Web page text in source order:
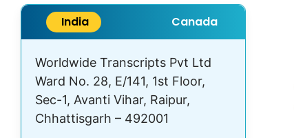
India Canada
Worldwide Transcripts Pvt Ltd
Ward No. 28, E/141, 1st Floor,
Sec-1, Avanti Vihar, Raipur,
Chhattisgarh – 492001